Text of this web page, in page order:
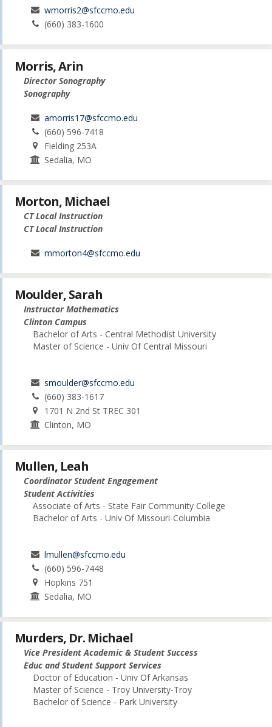
wmorris2@sfccmo.edu
(660) 383-1600
Morris, Arin
Director Sonography
Sonography
amorris17@sfccmo.edu
(660) 596-7418
Fielding 253A
Sedalia, MO
Morton, Michael
CT Local Instruction
CT Local Instruction
mmorton4@sfccmo.edu
Moulder, Sarah
Instructor Mathematics
Clinton Campus
Bachelor of Arts - Central Methodist University
Master of Science - Univ Of Central Missouri
smoulder@sfccmo.edu
(660) 383-1617
1701 N 2nd St TREC 301
Clinton, MO
Mullen, Leah
Coordinator Student Engagement
Student Activities
Associate of Arts - State Fair Community College
Bachelor of Arts - Univ Of Missouri-Columbia
lmullen@sfccmo.edu
(660) 596-7448
Hopkins 751
Sedalia, MO
Murders, Dr. Michael
Vice President Academic & Student Success
Educ and Student Support Services
Doctor of Education - Univ Of Arkansas
Master of Science - Troy University-Troy
Bachelor of Science - Park University